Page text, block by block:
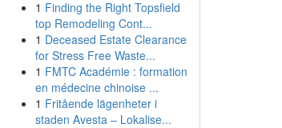
1 Finding the Right Topsfield
top Remodeling Cont...
1 Deceased Estate Clearance
for Stress Free Waste...
1 FMTC Académie : formation
en médecine chinoise ...
1 Fritående lägenheter i
staden Avesta – Lokalise...